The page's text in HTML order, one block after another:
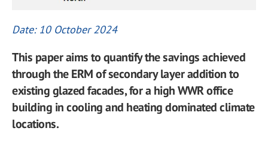
Date: 10 October 2024
This paper aims to quantify the savings achieved
through the ERM of secondary layer addition to
existing glazed facades, for a high WWR office
building in cooling and heating dominated climate
locations.